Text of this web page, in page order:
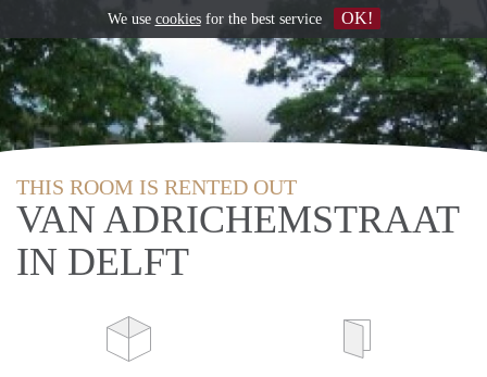
THIS ROOM IS RENTED OUT
VAN ADRICHEMSTRAAT
IN DELFT
We use cookiesfor the best service OK!